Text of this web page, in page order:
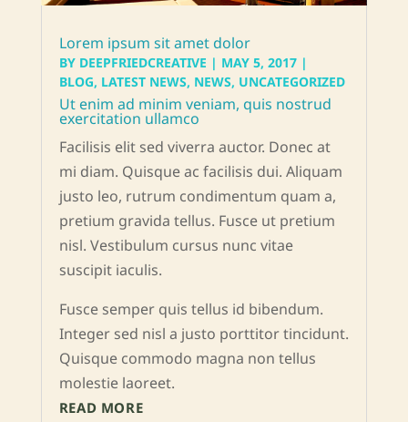
Lorem ipsum sit amet dolor
BY DEEPFRIEDCREATIVE | MAY 5, 2017|
BLOG, LATEST NEWS, NEWS, UNCATEGORIZED
Ut enim ad minim veniam, quis nostrud
exercitation ullamco
Facilisis elit sed viverra auctor. Donec at
mi diam. Quisque ac facilisis dui. Aliquam
justo leo, rutrum condimentum quam a,
pretium gravida tellus. Fusce ut pretium
nisl. Vestibulum cursus nunc vitae
suscipit iaculis.
Fusce semper quis tellus id bibendum.
Integer sed nisl a justo porttitor tincidunt.
Quisque commodo magna non tellus
molestie laoreet.
READ MORE